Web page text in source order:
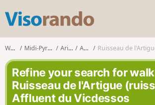
s
o
r
n
d
o
Walks Midi-Pyrénées Ariège Auzat Ruisseau de l'Artigue
Refine your search for
Ruisseau de l'Artigue
Affluent du Vicdessos